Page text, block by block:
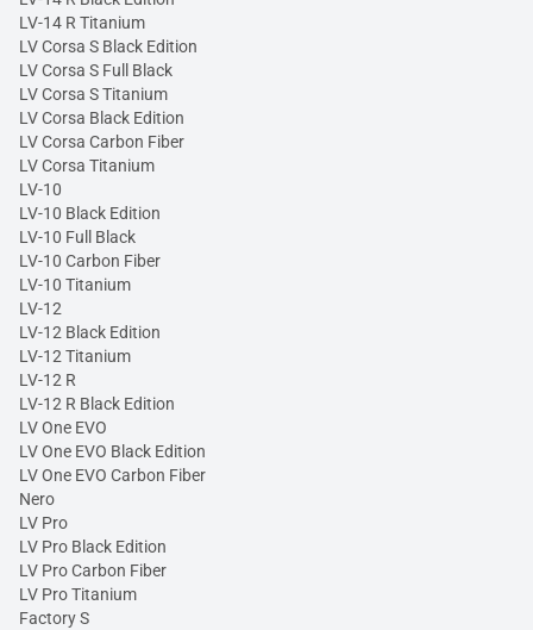
LV-14 R Titanium
LV Corsa S Black Edition
LV Corsa S Full Black
LV Corsa S Titanium
LV Corsa Black Edition
LV Corsa Carbon Fiber
LV Corsa Titanium
LV-10
LV-10 Black Edition
LV-10 Full Black
LV-10 Carbon Fiber
LV-10 Titanium
LV-12
LV-12 Black Edition
LV-12 Titanium
LV-12 R
LV-12 R Black Edition
LV One EVO
LV One EVO Black Edition
LV One EVO Carbon Fiber
Nero
LV Pro
LV Pro Black Edition
LV Pro Carbon Fiber
LV Pro Titanium
Factory S